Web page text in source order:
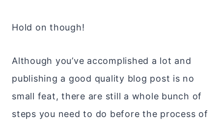
Hold on though!
Although you’ve accomplished a lot and
publishing a good quality blog post is no
small feat, there are still a whole bunch of
steps you need to do before the process of